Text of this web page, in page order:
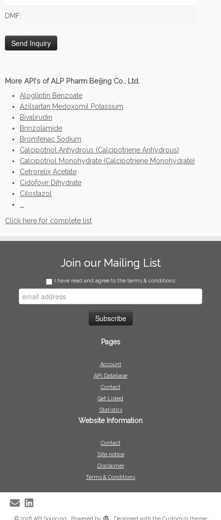
DMF:
More API's of ALP Pharm Beijing Co., Ltd.
Alogliptin Benzoate
Azilsartan Medoxomil Potassium
Bivalirudin
Brinzolamide
Bromfenac Sodium
Calcipotriol Anhydrous (Calcipotriene Anhydrous)
Calcipotriol Monohydrate (Calcipotriene Monohydrate)
Cetrorelix Acetate
Cidofovir Dihydrate
Cilostazol
Click here for complete list
Join our Mailing List
I have read and agree to the terms & conditions
Pages
Account
API Database
Contact
Get Listed
Statistics
Website Information
Contact
Site notice
Disclaimer
Terms & Conditions